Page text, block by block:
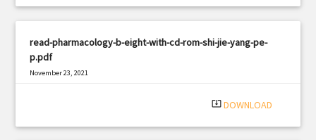
read-pharmacology-b-eight-with-cd-rom-shi-jie-yang-pe-
p.pdf
November 23, 2021
system_update_alt DOWNLOAD